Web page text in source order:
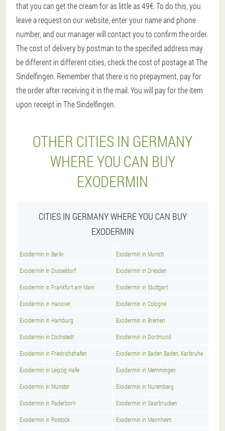
that you can get the cream for as little as 49€. To do this, you
leave a request on our website, enter your name and phone
number, and our manager will contact you to confirm the order.
The cost of delivery by postman to the specified address may
be different in different cities, check the cost of postage at The
Sindelfingen. Remember that there is no prepayment, pay for
the order after receiving it in the mail. You will pay for the item
upon receipt in The Sindelfingen.
OTHER CITIES IN GERMANY
WHERE YOU CAN BUY
EXODERMIN
CITIES IN GERMANY WHERE YOU CAN BUY
EXODERMIN
Exodermin in Berlin Exodermin in Munich
Exodermin in Dusseldorf Exodermin in Dresden
Exodermin in Frankfurt am Main Exodermin in Stuttgart
Exodermin in Hanover Exodermin in Cologne
Exodermin in Hamburg Exodermin in Bremen
Exodermin in Cochstedt Exodermin in Dortmund
Exodermin in Friedrichshafen Exodermin in Baden Baden, Karlsruhe
Exodermin in Leipzig Halle Exodermin in Memmingen
Exodermin in Munster Exodermin in Nuremberg
Exodermin in Paderborn Exodermin in Saarbrucken
Exodermin in Rostock Exodermin in Mannheim